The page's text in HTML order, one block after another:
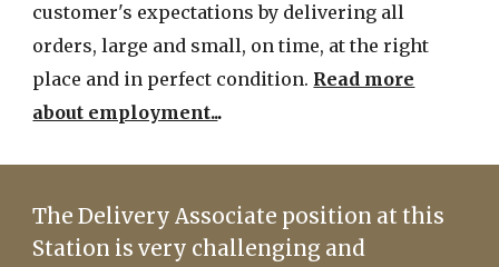
customer's expectationsby delivering all
orders, large and small, on time, at the right
place and in perfect condition. Read more
about employment...
The Delivery Associate position at this
Station is very challenging and